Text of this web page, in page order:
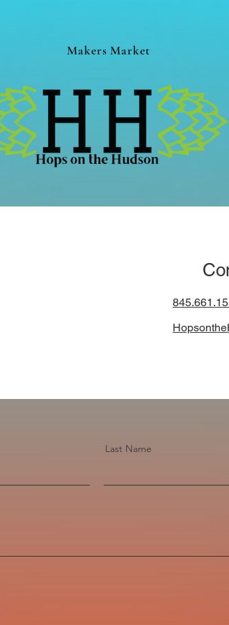
Makers Market
Last Name